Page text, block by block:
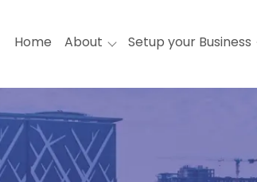
Home About Setup your Business